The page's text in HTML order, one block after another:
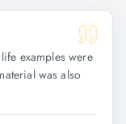
examples were
was also